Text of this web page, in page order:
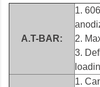
A.T-BAR:
1.
2.
3.
1.